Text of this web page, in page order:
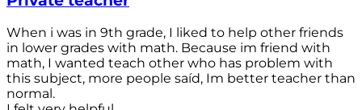
When i was in 9th grade, I liked to help other friends
in lower grades with math. Because im friend with
math, I wanted teach other who has problem with
this subject, more people saíd, Im better teacher than
normal.